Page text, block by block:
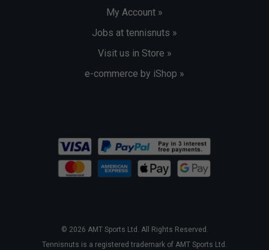
My Account »
Jobs at tennisnuts »
Visit us in Store »
e-commerce by iShop »
© 2026 AMT Sports Ltd. All Rights Reserved.
Tennisnuts is a registered trademark of AMT Sports Ltd.